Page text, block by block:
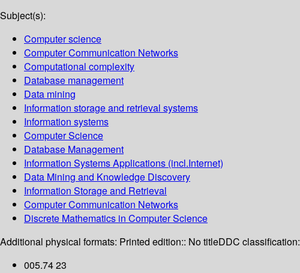
Subject(s):
Computer science
Computer Communication Networks
Computational complexity
Database management
Data mining
Information storage and retrieval systems
Information systems
Computer Science
Database Management
Information Systems Applications (incl.Internet)
Data Mining and Knowledge Discovery
Information Storage and Retrieval
Computer Communication Networks
Discrete Mathematics in Computer Science
Additional physical formats: Printed edition:: No titleDDC classification:
005.74 23